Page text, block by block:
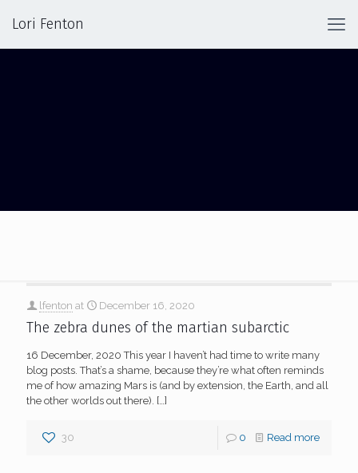
Lori Fenton
lfenton at December 16, 2020
The zebra dunes of the martian subarctic
16 December, 2020 This year I haven’t had time to write many
blog posts. That’s a shame, because they’re what often reminds
me of how amazing Mars is (and by extension, the Earth, and all
the other worlds out there). […]
30 0 Read more